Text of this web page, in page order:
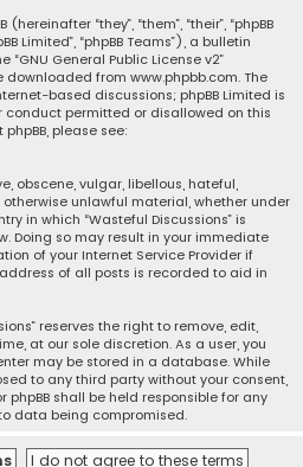
“they”, “them”, “their”, “phpBB
Limited”, “phpBB Teams”), a bulletin
“GNU General Public License v2”
downloaded from www.phpbb.com. The
based discussions; phpBB Limited is
conduct permitted or disallowed on this
please see:
obscene, vulgar, libellous, hateful,
unlawful material, whether under
in which “Wasteful Discussions” is
Doing so may result in your immediate
of your Internet Service Provider if
of all posts is recorded to aid in
reserves the right to remove, edit,
at our sole discretion. As a user, you
may be stored in a database. While
to any third party without your consent,
phpBB shall be held responsible for any
data being compromised.